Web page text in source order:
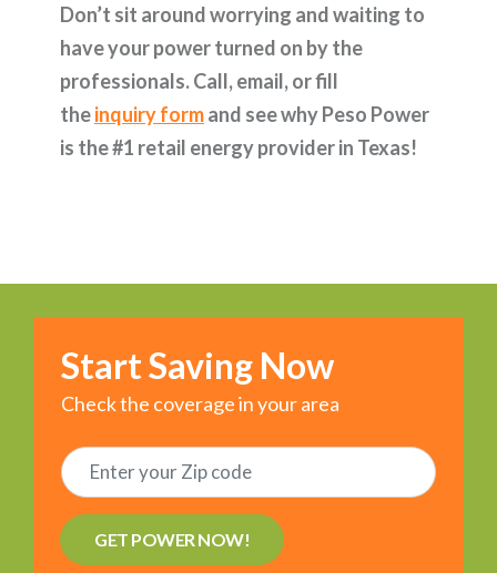
Don’t sit around worrying and waiting to
have your power turned on by the
professionals. Call, email, or fill
theinquiry formand see why Peso Power
is the #1 retail energy provider in Texas!
Start Saving Now
Check the coverage in your area
GET POWER NOW!